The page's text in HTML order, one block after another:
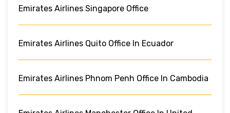
Emirates Airlines Singapore Office
Emirates Airlines Quito Office In Ecuador
Emirates Airlines Phnom Penh Office In Cambodia